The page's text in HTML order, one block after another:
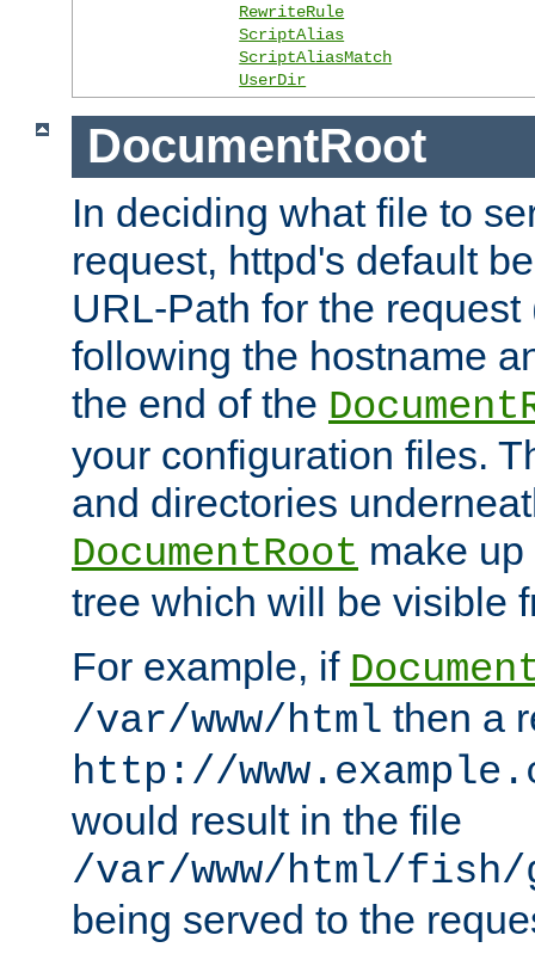
RewriteRule
ScriptAlias
ScriptAliasMatch
UserDir
DocumentRoot
In deciding what file to
request, httpd's default
URL-Path for the
following the hostname
the end of the
your configuration files.
and directories
DocumentRoot make
tree which will be visible
For example, if
/var/www/html then a
http://
would result in the file
/var/www/html/fish/
being served to the